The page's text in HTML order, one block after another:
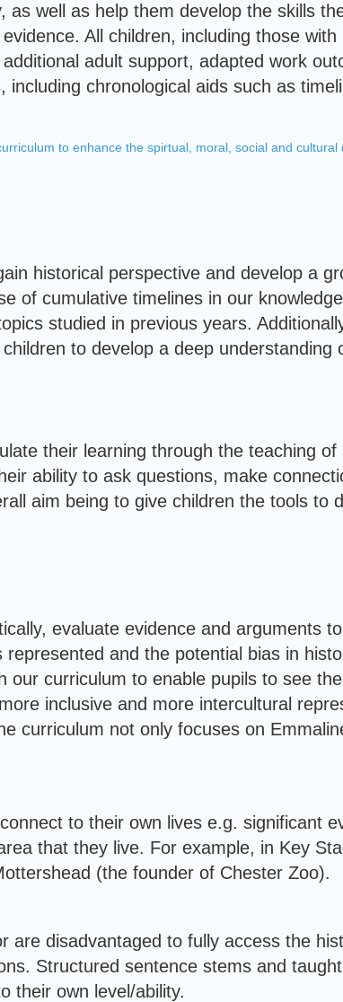
well as help them develop the skills
All children, including those
adult support, adapted work
chronological aids such as
to enhance the spirtual, moral, social and
historical perspective and develop a
of cumulative timelines in our
studied in previous years.
to develop a deep understanding
their learning through the teaching
ability to ask questions, make
aim being to give children the tools to
evaluate evidence and arguments
and the potential bias in
curriculum to enable pupils to see
inclusive and more intercultural
curriculum not only focuses on
to their own lives e.g. significant
that they live. For example, in Key
(the founder of Chester Zoo).
are disadvantaged to fully access the
Structured sentence stems and
their own level/ability.